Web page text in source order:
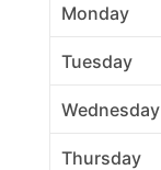
Monday
Tuesday
Wednesday
Thursday